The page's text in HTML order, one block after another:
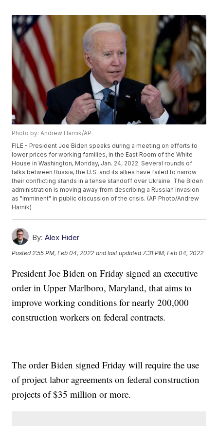
Photo by: Andrew Harnik/AP
FILE - President Joe Biden speaks during a meeting on efforts to
lower prices for working families, in the East Room of the White
House in Washington, Monday, Jan. 24, 2022. Several rounds of
talks between Russia, the U.S. and its allies have failed to narrow
their conflicting stands in a tense standoff over Ukraine. The Biden
administration is moving away from describing a Russian invasion
as "imminent" in public discussion of the crisis. (AP Photo/Andrew
Harnik)
By: Alex Hider
Posted 2:55 PM, Feb 04, 2022 and last updated 7:31 PM, Feb 04, 2022
President Joe Biden on Friday signed an executive
order in Upper Marlboro, Maryland, that aims to
improve working conditions for nearly 200,000
construction workers on federal contracts.
The order Biden signed Friday will require the use
of project labor agreements on federal construction
projects of $35 million or more.